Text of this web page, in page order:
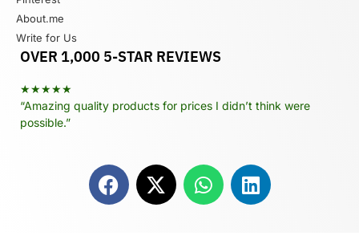
About.me
Write for Us
OVER 1,000 5-STAR REVIEWS
★★★★★
“Amazing quality products for prices I didn’t think were
possible.”